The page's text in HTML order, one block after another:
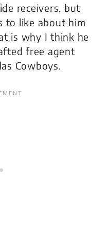
receivers, but
to like about him
is why I think he
free agent
Cowboys.